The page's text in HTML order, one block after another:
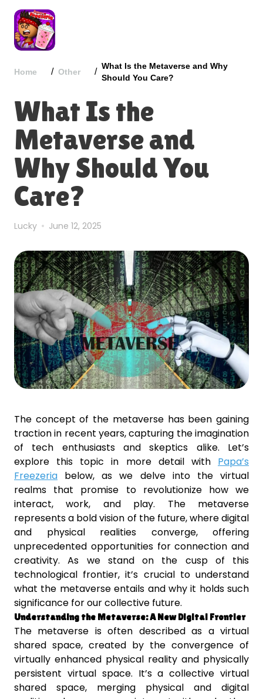
Home / Other /
What Is the Metaverse and Why
Should You Care?
What Is the
Metaverse and
Why Should You
Care?
Lucky June 12, 2025
The concept of the metaverse has been gaining
traction in recent years, capturing the imagination
of tech enthusiasts and skeptics alike. Let’s
explore this topic in more detail with Papa’s
Freezeria below, as we delve into the virtual
realms that promise to revolutionize how we
interact, work, and play. The metaverse
represents a bold vision of the future, where digital
and physical realities converge, offering
unprecedented opportunities for connection and
creativity. As we stand on the cusp of this
technological frontier, it’s crucial to understand
what the metaverse entails and why it holds such
significance for our collective future.
Understanding the Metaverse: A New Digital Frontier
The metaverse is often described as a virtual
shared space, created by the convergence of
virtually enhanced physical reality and physically
persistent virtual space. It’s a collective virtual
shared space, merging physical and digital